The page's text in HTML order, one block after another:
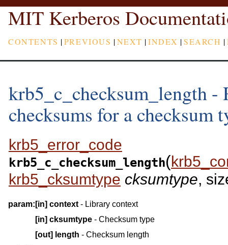
MIT Kerberos
CONTENTS |PREVIOUS |NEXT |INDEX |SEARCH |
krb5_c_checksum_length -
checksums for a checksum
krb5_error_code
krb5_c_checksum_length(
krb5_cksumtype cksumtype,
param: [in] context - Library context
[in] cksumtype - Checksum type
[out] length - Checksum length